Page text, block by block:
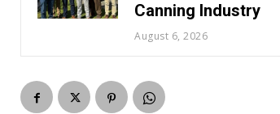
Canning Industry
August 6, 2026